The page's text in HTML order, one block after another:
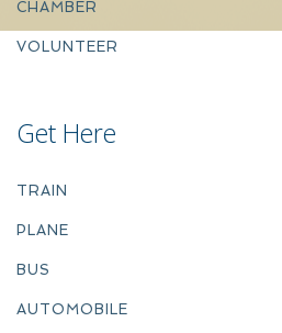
CHAMBER
VOLUNTEER
Get Here
TRAIN
PLANE
BUS
AUTOMOBILE